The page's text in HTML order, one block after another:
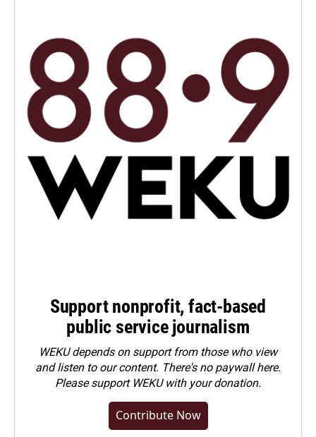
Support nonprofit, fact-based
public service journalism
WEKU depends on support from those who view
and listen to our content. There's no paywall here.
Pleasesupport WEKU with your donation.
Contribute Now